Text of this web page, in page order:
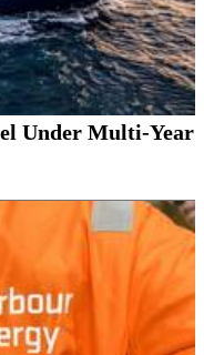
Under Multi-Year